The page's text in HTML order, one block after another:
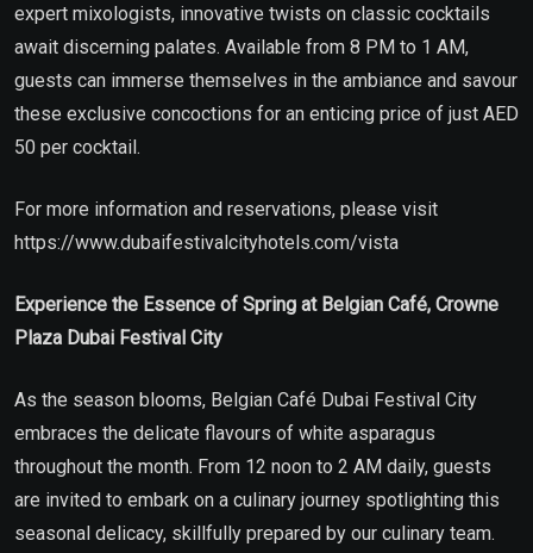
expert mixologists, innovative twists on classic cocktails
await discerning palates. Available from 8 PM to 1 AM,
guests can immerse themselves in the ambiance and savour
these exclusive concoctions for an enticing price of just AED
50 per cocktail.
For more information and reservations, please visit
https://www.dubaifestivalcityhotels.com/vista
Experience the Essence of Spring at Belgian Café, Crowne
Plaza Dubai Festival City
As the season blooms, Belgian Café Dubai Festival City
embraces the delicate flavours of white asparagus
throughout the month. From 12 noon to 2 AM daily, guests
are invited to embark on a culinary journey spotlighting this
seasonal delicacy, skillfully prepared by our culinary team.